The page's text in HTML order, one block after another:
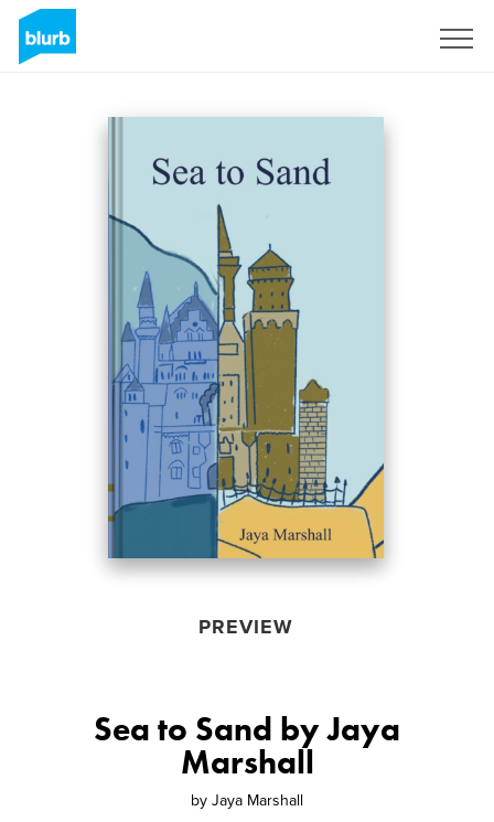
PREVIEW
Sea to Sand by Jaya
Marshall
by Jaya Marshall